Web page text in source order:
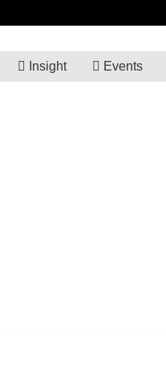
Insight Events